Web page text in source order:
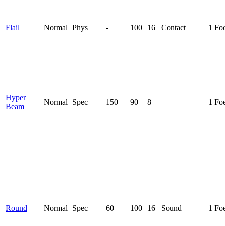
Flail Normal Phys - 100 16 Contact 1
Hyper
Beam
Normal Spec 150 90 8 1
Round Normal Spec 60 100 16 Sound 1